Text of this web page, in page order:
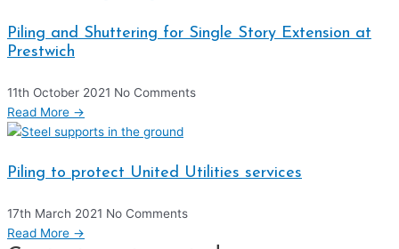
Piling and Shuttering for Single Story Extension at
Prestwich
11th October 2021 No Comments
Read More →
Piling to protect United Utilities services
17th March 2021 No Comments
Read More →